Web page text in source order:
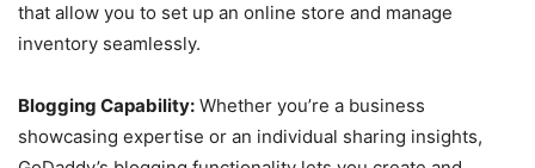
that allow you to set up an online store and manage
inventory seamlessly.
Blogging Capability: Whether you’re a business
showcasing expertise or an individual sharing insights,